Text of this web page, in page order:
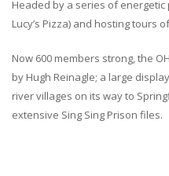
Headed by a series of
Lucy’s Pizza) and hosting
Now 600 members strong, the
by Hugh Reinagle; a large
river villages on its way to
extensive Sing Sing Prison files.